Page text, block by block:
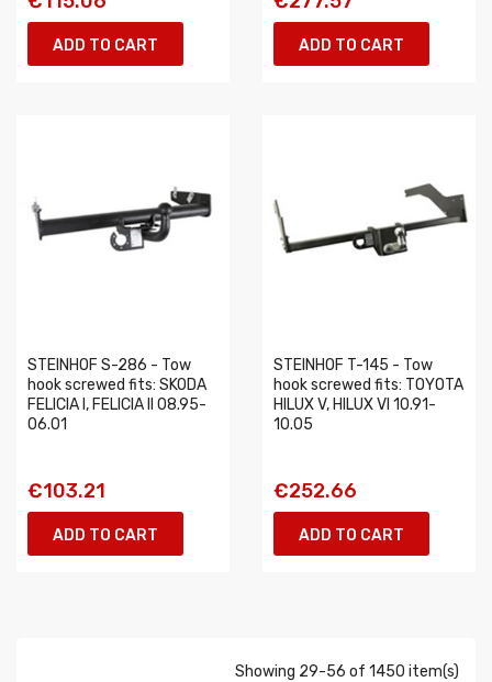
ADD TO CART ADD TO CART
STEINHOF S-286 - Tow
hook screwed fits: SKODA
FELICIA I, FELICIA II 08.95-
06.01
€103.21
ADD TO CART
STEINHOF T-145 - Tow
hook screwed fits: TOYOTA
HILUX V, HILUX VI 10.91-
10.05
€252.66
ADD TO CART
Showing 29-56 of 1450 item(s)